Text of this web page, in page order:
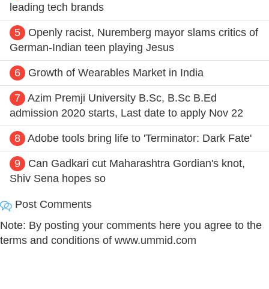
leading tech brands
5
Openly racist, Nuremberg mayor slams critics of
German-Indian teen playing Jesus
6 Growth of Wearables Market in India
7
Azim Premji University B.Sc, B.Sc B.Ed
admission 2020 starts, Last date to apply Nov 22
8 Adobe tools bring life to 'Terminator: Dark Fate'
9
Can Gadkari cut Maharashtra Gordian's knot,
Shiv Sena hopes so
Post Comments
Note: By posting your comments here you agree to the
terms and conditions of www.ummid.com